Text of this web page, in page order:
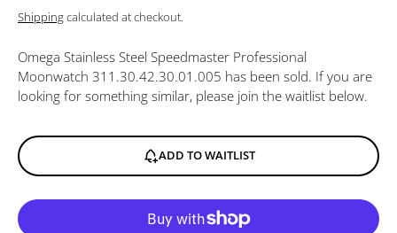
Shippingcalculated at checkout.
Omega Stainless Steel Speedmaster Professional
Moonwatch 311.30.42.30.01.005 has been sold. If you are
looking for something similar, please join the waitlist below.
ADD TO WAITLIST